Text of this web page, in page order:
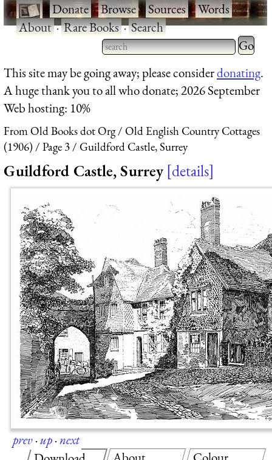
·Donate·Browse·Sources·Words·
About·Rare Books·Search
Type 2 or more characters
for results.
Type 2
for
This site may be going away; please considerdonating.
A huge thank you to all who donate; 2026 September
Web hosting: 10%
From Old Books dot Org
Old English Country Cottages
(1906)
Page 3 Guildford Castle, Surrey
Guildford Castle, Surrey details
prev·up·next